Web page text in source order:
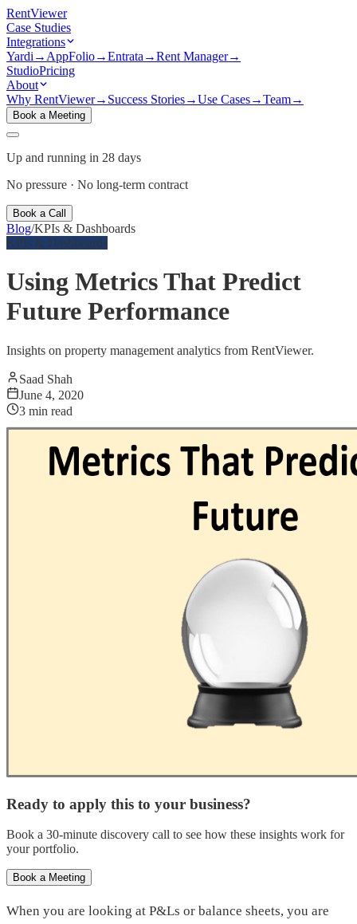
RentViewer
Case Studies
Integrations
Yardi → AppFolio→Entrata →Rent Manager→
StudioPricing
About
Why RentViewer→ Success Stories→Use Cases→Team→
Book a Meeting
Up and running in 28 days
No pressure · No long-term contract
Book a Call
Blog/KPIs & Dashboards
KPIs & Dashboards
Using Metrics That Predict
Future Performance
Insights on property management analytics from RentViewer.
Saad Shah
June 4, 2020
3 min read
Ready to apply this to your business?
Book a 30-minute discovery call to see how these insights work for
your portfolio.
Book a Meeting
When you are looking at P&Ls or balance sheets, you are